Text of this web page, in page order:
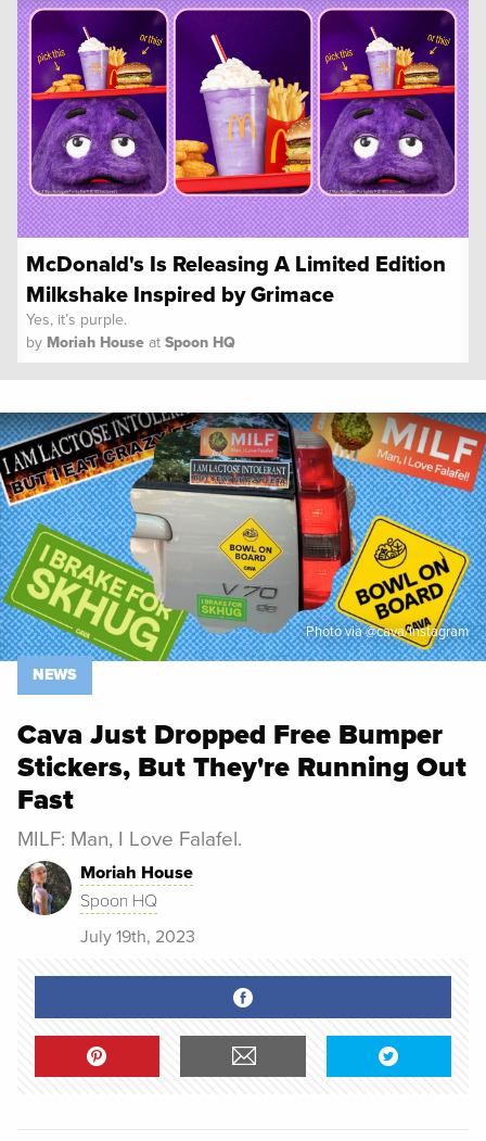
McDonald's Is Releasing A Limited Edition
Milkshake Inspired by Grimace
Yes, it’s purple.
by Moriah House at Spoon HQ
Photo via @cava/Instagram
Spoon University News
NEWS
Cava Just Dropped Free Bumper
Stickers, But They're Running Out
Fast
MILF: Man, I Love Falafel.
Moriah House
Spoon HQ
July 19th, 2023